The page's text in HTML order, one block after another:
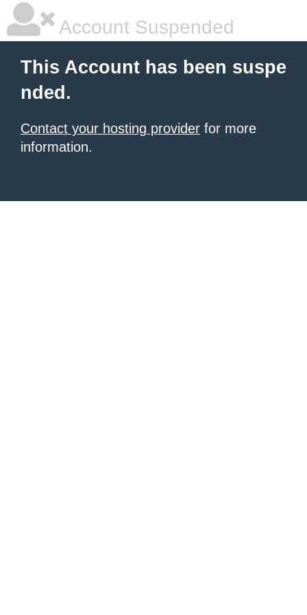
Account Suspended
This Account has been suspe
nded.
Contact your hosting provider for more
information.